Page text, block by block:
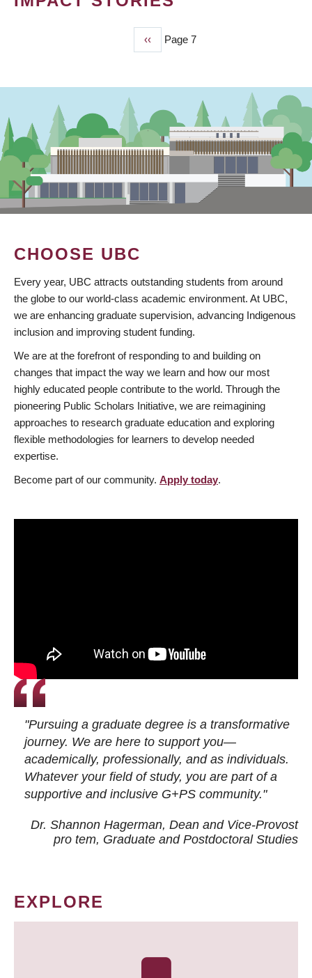
Previous
page
‹‹ Page 7
CHOOSE UBC
Every year, UBC attracts outstanding students from around
the globe to our world-class academic environment. At UBC,
we are enhancing graduate supervision, advancing Indigenous
inclusion and improving student funding.
We are at the forefront of responding to and building on
changes that impact the way we learn and how our most
highly educated people contribute to the world. Through the
pioneering Public Scholars Initiative, we are reimagining
approaches to research graduate education and exploring
flexible methodologies for learners to develop needed
expertise.
Become part of our community. Apply today.
"Pursuing a graduate degree is a transformative
journey. We are here to support you—
academically, professionally, and as individuals.
Whatever your field of study, you are part of a
supportive and inclusive G+PS community."
Dr. Shannon Hagerman, Dean and Vice-Provost
pro tem, Graduate and Postdoctoral Studies
EXPLORE